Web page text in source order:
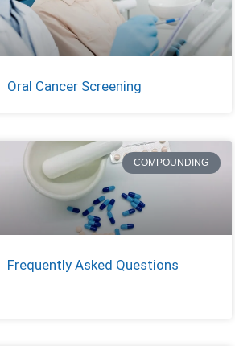
Oral Cancer Screening
COMPOUNDING
Frequently Asked Questions